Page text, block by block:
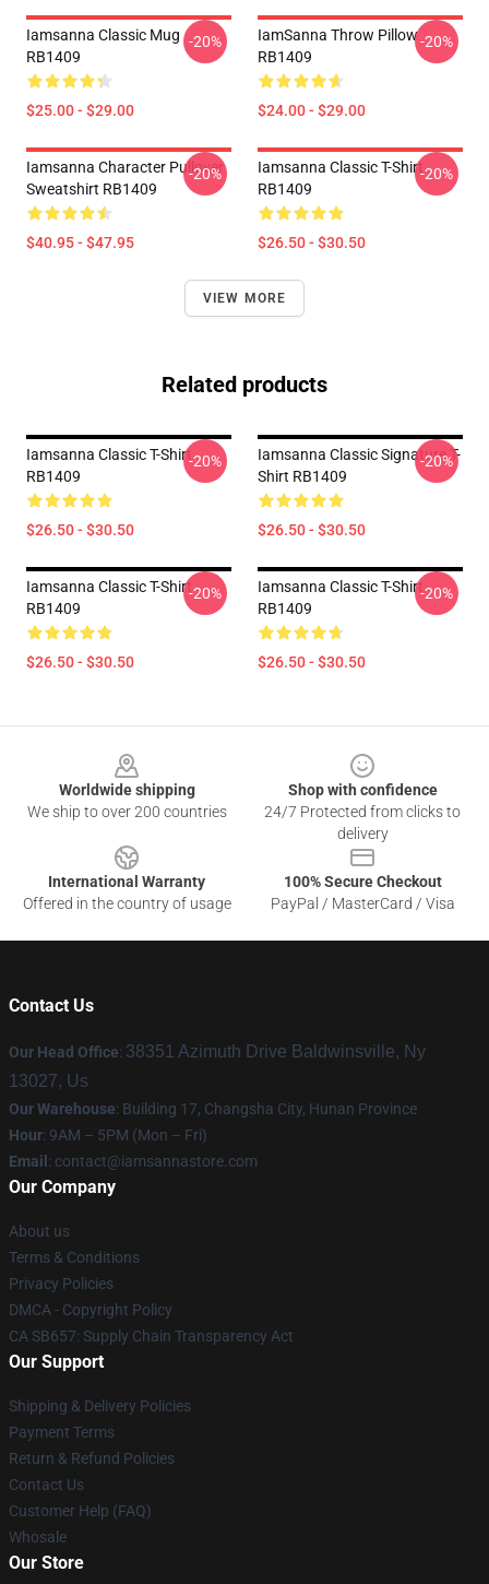
Iamsanna Classic Mug
RB1409
$25.00 - $29.00
-20%
IamSanna Throw Pillow
RB1409
$24.00 - $29.00
-20%
Iamsanna Character Pullover
Sweatshirt RB1409
$40.95 - $47.95
-20%
Iamsanna Classic T-Shirt
RB1409
$26.50 - $30.50
-20%
VIEW MORE
Related products
Iamsanna Classic T-Shirt
RB1409
$26.50 - $30.50
-20%
Iamsanna Classic Signature T-
Shirt RB1409
$26.50 - $30.50
-20%
Iamsanna Classic T-Shirt
RB1409
$26.50 - $30.50
-20%
Iamsanna Classic T-Shirt
RB1409
$26.50 - $30.50
-20%
Worldwide shipping
We ship to over 200 countries
Shop with confidence
24/7 Protected from clicks to
delivery
International Warranty
Offered in the country of usage
100% Secure Checkout
PayPal / MasterCard / Visa
Contact Us
Our Head Office: 38351 Azimuth Drive Baldwinsville, Ny
13027, Us
Our Warehouse: Building 17, Changsha City, Hunan Province
Hour: 9AM – 5PM (Mon – Fri)
Email : contact@iamsannastore.com
Our Company
About us
Terms & Conditions
Privacy Policies
DMCA - Copyright Policy
CA SB657: Supply Chain Transparency Act
Our Support
Shipping & Delivery Policies
Payment Terms
Return & Refund Policies
Contact Us
Customer Help (FAQ)
Whosale
Our Store